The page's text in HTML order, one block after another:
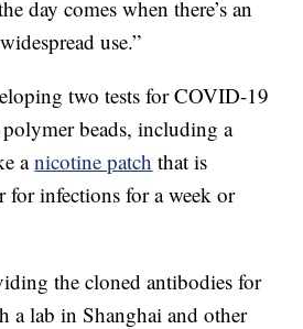
day comes when there’s an
use.”
two tests for COVID-19
beads, including a
anicotine patch that is
for infections for a week or
the cloned antibodies for
a lab in Shanghai and other